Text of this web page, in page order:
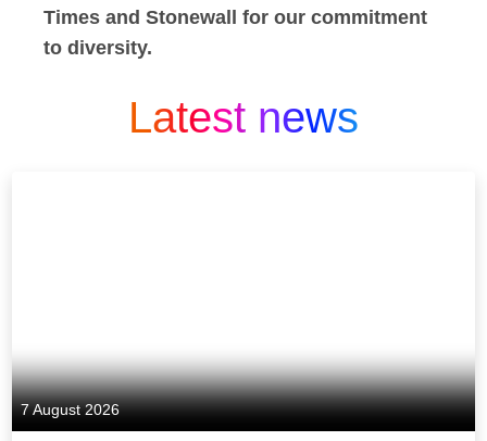
Times and Stonewall for our commitment
to diversity.
Latest news
7 August 2026